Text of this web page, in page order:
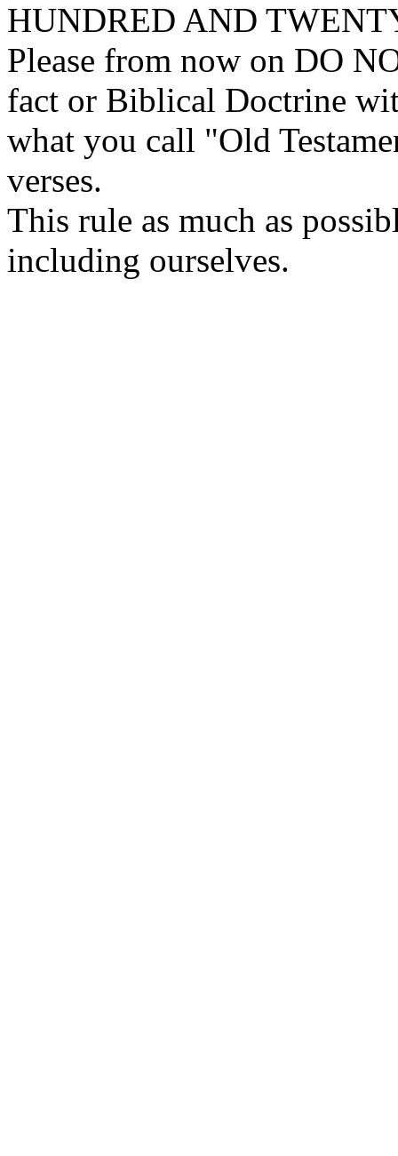
HUNDRED AND
Please from now on DO
fact or Biblical Doctrine
what you call "Old
verses.
This rule as much as
including ourselves.